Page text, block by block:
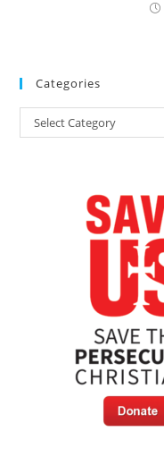
Categories
Categories
Select Category